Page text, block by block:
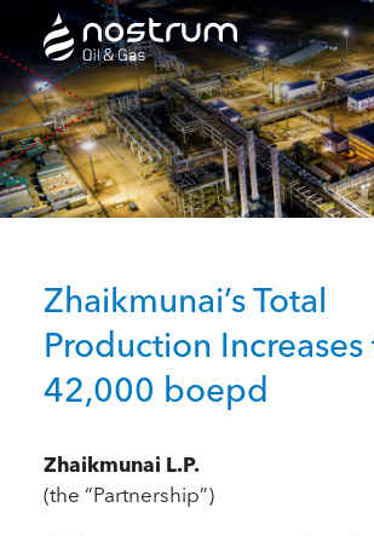
Nostrum Oil & Gas
Zhaikmunai’s Total
Production Increases
42,000 boepd
Zhaikmunai L.P.
(the “Partnership”)